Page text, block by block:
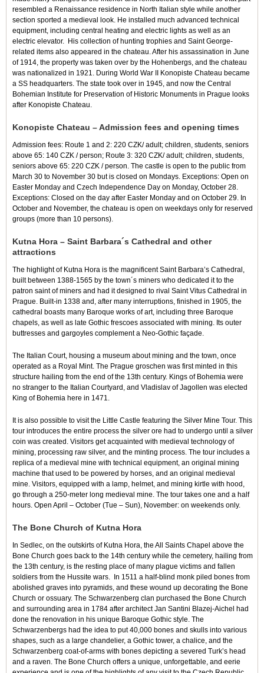
resembled a Renaissance residence in North Italian style while another
section sported a medieval look. He installed much advanced technical
equipment, including central heating and electric lights as well as an
electric elevator. His collection of hunting trophies and Saint George-
related items also appeared in the chateau. After his assassination in June
of 1914, the property was taken over by the Hohenbergs, and the chateau
was nationalized in 1921. During World War II Konopiste Chateau became
a SS headquarters. The state took over in 1945, and now the Central
Bohemian Institute for Preservation of Historic Monuments in Prague looks
after Konopiste Chateau.
Konopiste Chateau – Admission fees and opening times
Admission fees: Route 1 and 2: 220 CZK/ adult; children, students, seniors
above 65: 140 CZK / person; Route 3: 320 CZK/ adult; children, students,
seniors above 65: 220 CZK / person. The castle is open to the public from
March 30 to November 30 but is closed on Mondays. Exceptions: Open on
Easter Monday and Czech Independence Day on Monday, October 28.
Exceptions: Closed on the day after Easter Monday and on October 29. In
October and November, the chateau is open on weekdays only for reserved
groups (more than 10 persons).
Kutna Hora – Saint Barbara´s Cathedral and other
attractions
The highlight of Kutna Hora is the magnificent Saint Barbara’s Cathedral,
built between 1388-1565 by the town´s miners who dedicated it to the
patron saint of miners and had it designed to rival Saint Vitus Cathedral in
Prague. Built-in 1338 and, after many interruptions, finished in 1905, the
cathedral boasts many Baroque works of art, including three Baroque
chapels, as well as late Gothic frescoes associated with mining. Its outer
buttresses and gargoyles complement a Neo-Gothic façade.
The Italian Court, housing a museum about mining and the town, once
operated as a Royal Mint. The Prague groschen was first minted in this
structure hailing from the end of the 13th century. Kings of Bohemia were
no stranger to the Italian Courtyard, and Vladislav of Jagollen was elected
King of Bohemia here in 1471.
It is also possible to visit the Little Castle featuring the Silver Mine Tour. This
tour introduces the entire process the silver ore had to undergo until a silver
coin was created. Visitors get acquainted with medieval technology of
mining, processing raw silver, and the minting process. The tour includes a
replica of a medieval mine with technical equipment, an original mining
machine that used to be powered by horses, and an original medieval
mine. Visitors, equipped with a lamp, helmet, and mining kirtle with hood,
go through a 250-meter long medieval mine. The tour takes one and a half
hours. Open April – October (Tue – Sun), November: on weekends only.
The Bone Church of Kutna Hora
In Sedlec, on the outskirts of Kutna Hora, the All Saints Chapel above the
Bone Church goes back to the 14th century while the cemetery, hailing from
the 13th century, is the resting place of many plague victims and fallen
soldiers from the Hussite wars. In 1511 a half-blind monk piled bones from
abolished graves into pyramids, and these wound up decorating the Bone
Church or ossuary. The Schwarzenberg clan purchased the Bone Church
and surrounding area in 1784 after architect Jan Santini Blazej-Aichel had
done the renovation in his unique Baroque Gothic style. The
Schwarzenbergs had the idea to put 40,000 bones and skulls into various
shapes, such as a large chandelier, a Gothic tower, a chalice, and the
Schwarzenberg coat-of-arms with bones depicting a severed Turk’s head
and a raven. The Bone Church offers a unique, unforgettable, and eerie